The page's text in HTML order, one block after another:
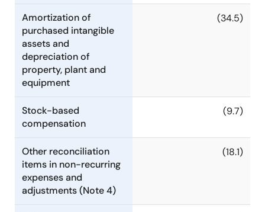
Amortization of
purchased intangible
assets and
depreciation of
property, plant and
equipment
(34.5)
Stock-based
compensation
(9.7)
Other reconciliation
items in non-recurring
expenses and
adjustments (Note 4)
(18.1)